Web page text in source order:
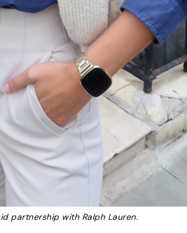
partnership with Ralph Lauren.